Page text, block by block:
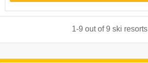
1-9 out of9 ski resorts